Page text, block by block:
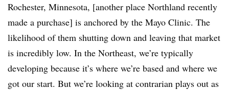
Rochester, Minnesota, [another place Northland recently
made a purchase] is anchored by the Mayo Clinic. The
likelihood of them shutting down and leaving that market
is incredibly low. In the Northeast, we’re typically
developing because it’s where we’re based and where we
got our start. But we’re looking at contrarian plays out as